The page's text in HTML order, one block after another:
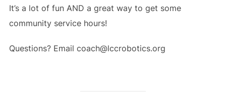
It’s a lot of fun AND a great way to get some
community service hours!
Questions? Email coach@lccrobotics.org